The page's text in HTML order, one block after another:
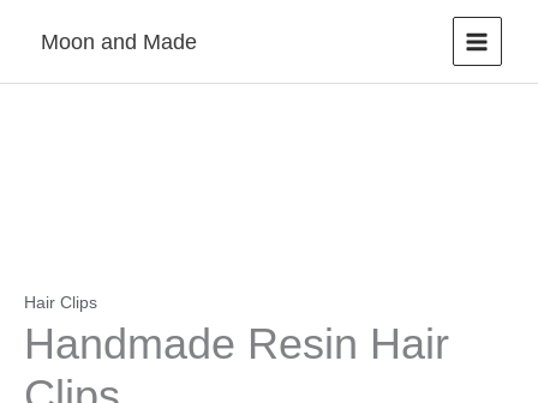
Moon and Made
Hair Clips
Handmade Resin Hair